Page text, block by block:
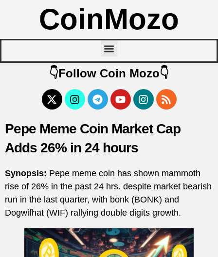
CoinMozo
👇Follow Coin Mozo👇
Pepe Meme Coin Market Cap
Adds 26% in 24 hours
Synopsis: Pepe meme coin has shown mammoth
rise of 26% in the past 24 hrs. despite market bearish
run in the last quarter, with bonk (BONK) and
Dogwifhat (WIF) rallying double digits growth.